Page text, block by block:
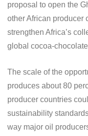
proposal to open the
other African producer
strengthen Africa’s
global cocoa-
The scale of the
produces about 80
producer countries
sustainability
way major oil